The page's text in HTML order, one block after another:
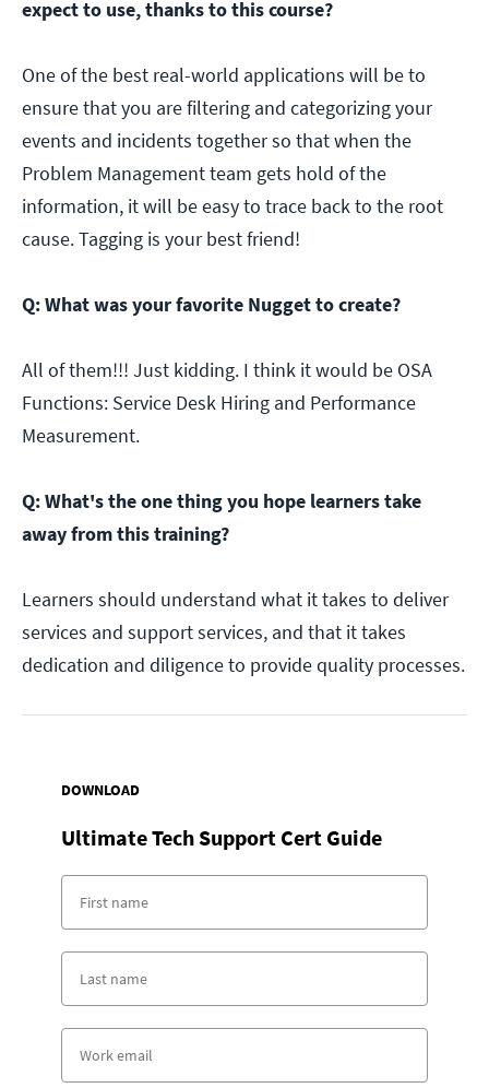
expect to use, thanks to this course?
One of the best real-world applications will be to
ensure that you are filtering and categorizing your
events and incidents together so that when the
Problem Management team gets hold of the
information, it will be easy to trace back to the root
cause. Tagging is your best friend!
Q: What was your favorite Nugget to create?
All of them!!! Just kidding. I think it would be OSA
Functions: Service Desk Hiring and Performance
Measurement.
Q: What's the one thing you hope learners take
away from this training?
Learners should understand what it takes to deliver
services and support services, and that it takes
dedication and diligence to provide quality processes.
DOWNLOAD
Ultimate Tech Support Cert Guide